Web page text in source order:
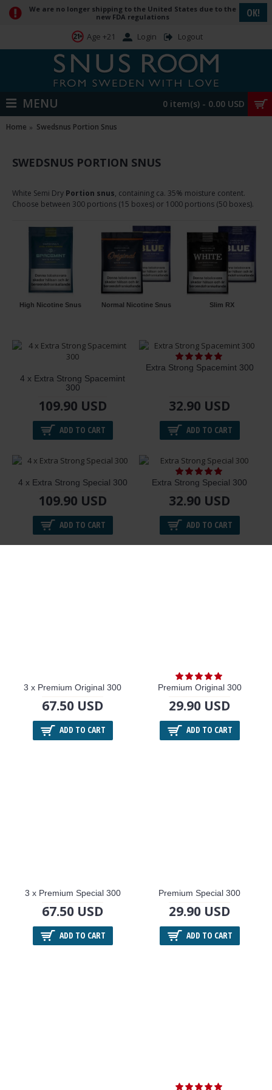
We are no longer shipping to the United States due to the
new FDA regulations
OK!
Age +21 Login Logout
0 item(s) - 0.00 USD
MENU
Home Swedsnus Portion Snus
SWEDSNUS PORTION SNUS
White Semi Dry Portion snus, containing ca. 35% moisture content.
Choose between 300 portions (15 boxes) or 1000 portions (50 boxes).
High Nicotine Snus Normal Nicotine Snus Slim RX
4 x Extra Strong Spacemint
300
109.90 USD
ADD TO CART
Extra Strong Spacemint 300
32.90 USD
ADD TO CART
4 x Extra Strong Special 300
109.90 USD
ADD TO CART
Extra Strong Special 300
32.90 USD
ADD TO CART
3 x Premium Original 300
67.50 USD
ADD TO CART
Premium Original 300
29.90 USD
ADD TO CART
3 x Premium Special 300
67.50 USD
ADD TO CART
Premium Special 300
29.90 USD
ADD TO CART